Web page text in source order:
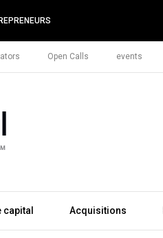
Open Calls events
capital Acquisitions